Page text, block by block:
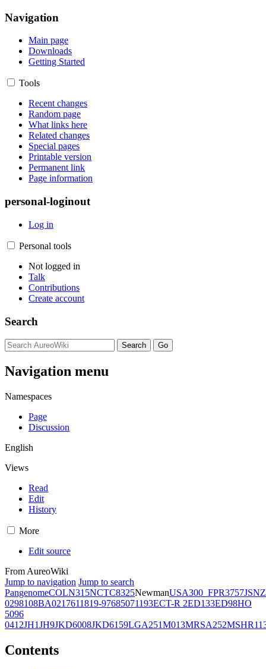
Navigation
Main page
Downloads
Getting Started
Tools
Recent changes
Random page
What links here
Related changes
Special pages
Printable version
Permanent link
Page information
personal-loginout
Log in
Personal tools
Not logged in
Talk
Contributions
Create account
Search
Navigation menu
Namespaces
Page
Discussion
English
Views
Read
Edit
History
More
Edit source
From AureoWiki
Jump to navigation Jump to search
PangenomeCOLN315NCTC8325NewmanUSA300_FPR3757JSNZ
0298108BA0217611819-97685071193ECT-R 2ED133ED98HO
5096
0412JH1JH9JKD6008JKD6159LGA251M013MRSA252
Contents